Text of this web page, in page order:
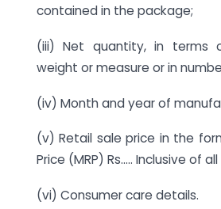
contained in the package;
(iii) Net quantity, in terms
weight or measure or in
(iv) Month and year of
(v) Retail sale price in the
Price (MRP) Rs….. Inclusive of
(vi) Consumer care details.